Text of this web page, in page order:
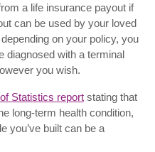
a life insurance payout if
can be used by your loved
on your policy, you
diagnosed with a terminal
you wish.
Statistics report stating that
long-term health condition,
you’ve built can be a